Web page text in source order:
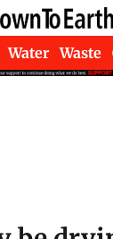
Water Waste